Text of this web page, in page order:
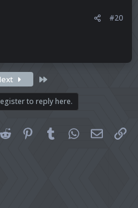
#20
to reply here.
Reddit Pinterest
Tumblr WhatsApp
Email